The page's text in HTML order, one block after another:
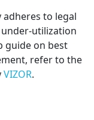
to legal
utilization
guide on best
refer to the
VIZOR.